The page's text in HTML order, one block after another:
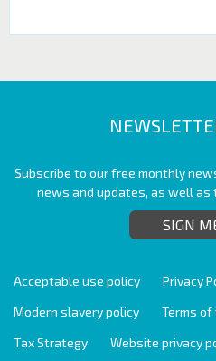
Subscribe to our free monthly
news and updates, as well as
SIGN
Acceptable use policy Privacy
Modern slavery policy
Terms
Tax Strategy
Website privacy